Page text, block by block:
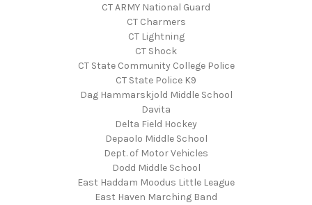
CT ARMY National Guard
CT Charmers
CT Lightning
CT Shock
CT State Community College Police
CT State Police K9
Dag Hammarskjold Middle School
Davita
Delta Field Hockey
Depaolo Middle School
Dept. of Motor Vehicles
Dodd Middle School
East Haddam Moodus Little League
East Haven Marching Band